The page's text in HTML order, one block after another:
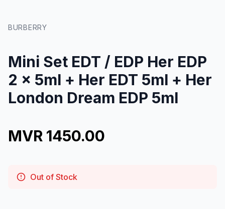
BURBERRY
Mini Set EDT / EDP Her EDP
2 x 5ml + Her EDT 5ml + Her
London Dream EDP 5ml
MVR 1450.00
Out of Stock